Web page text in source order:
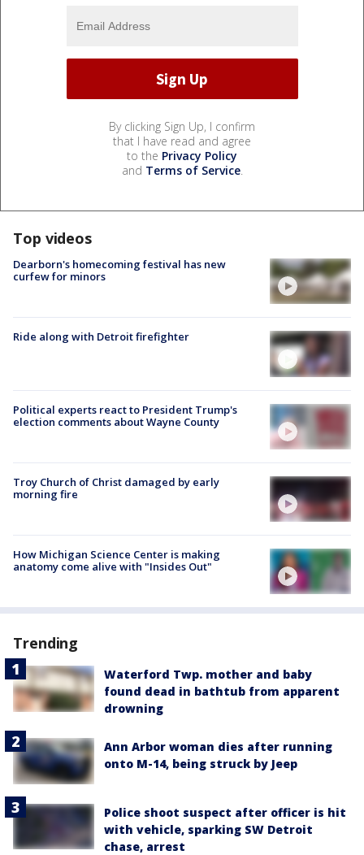
By clicking Sign Up, I confirm
that I have read and agree
to the Privacy Policy
and Terms of Service.
Top videos
Dearborn's homecoming festival has new
curfew for minors
Ride along with Detroit firefighter
Political experts react to President Trump's
election comments about Wayne County
Troy Church of Christ damaged by early
morning fire
How Michigan Science Center is making
anatomy come alive with "Insides Out"
Trending
Waterford Twp. mother and baby
found dead in bathtub from apparent
drowning
Ann Arbor woman dies after running
onto M-14, being struck by Jeep
Police shoot suspect after officer is hit
with vehicle, sparking SW Detroit
chase, arrest